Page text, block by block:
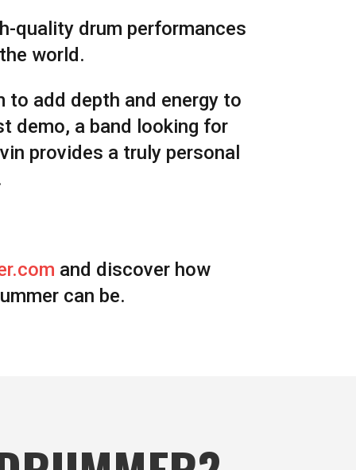
quality drum performances
world.
to add depth and energy to
demo, a band looking for
provides a truly personal
and discover how
can be.